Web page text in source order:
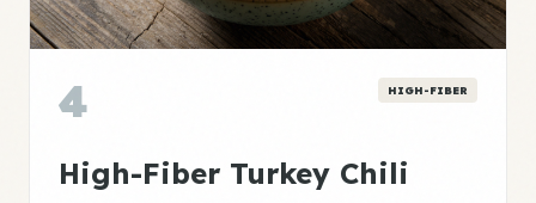
4 HIGH-FIBER
High-Fiber Turkey Chili